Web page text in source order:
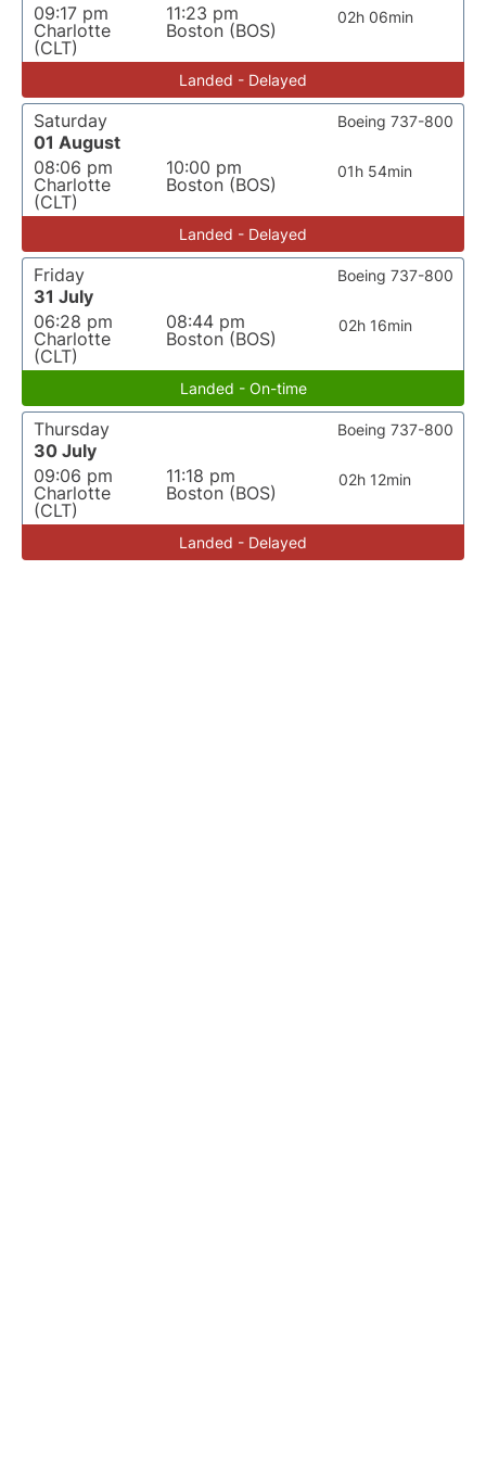
09:17 pm
Charlotte
(CLT)
11:23 pm
Boston (BOS)
02h 06min
Landed - Delayed
Saturday
01 August
08:06 pm
Charlotte
(CLT)
10:00 pm
Boston (BOS)
01h 54min
Boeing 737-800
Landed - Delayed
Friday
31 July
06:28 pm
Charlotte
(CLT)
08:44 pm
Boston (BOS)
02h 16min
Boeing 737-800
Landed - On-time
Thursday
30 July
09:06 pm
Charlotte
(CLT)
11:18 pm
Boston (BOS)
02h 12min
Boeing 737-800
Landed - Delayed